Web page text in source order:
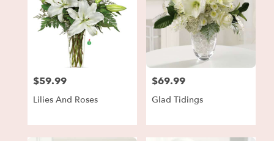
Price:
$59.99
Lilies And Roses
Price:
$69.99
Glad Tidings